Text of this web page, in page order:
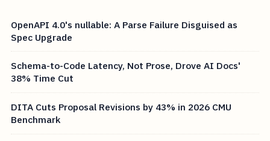
OpenAPI 4.0's nullable: A Parse Failure Disguised as
Spec Upgrade
Schema-to-Code Latency, Not Prose, Drove AI Docs'
38% Time Cut
DITA Cuts Proposal Revisions by 43% in 2026 CMU
Benchmark